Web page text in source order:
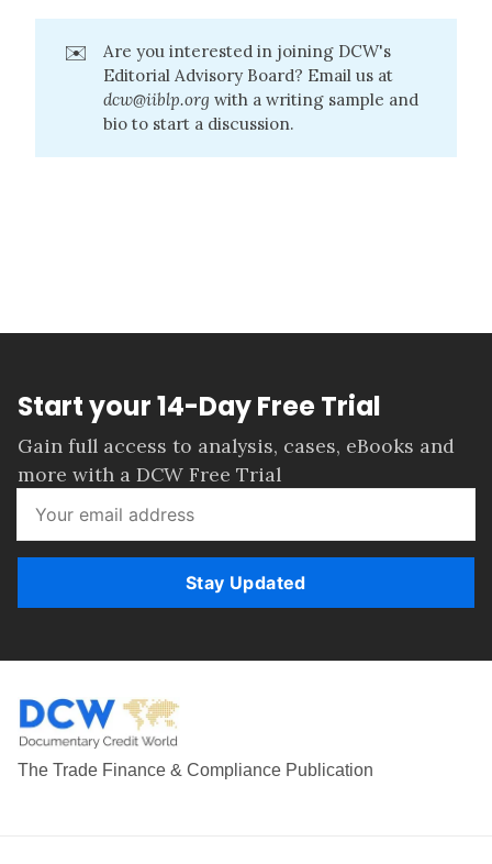
✉️
Are you interested in joining DCW's
Editorial Advisory Board? Email us at
dcw@iiblp.org with a writing sample and
bio to start a discussion.
Start your 14-Day Free Trial
Gain full access to analysis, cases, eBooks and
more with a DCW Free Trial
Stay Updated
The Trade Finance & Compliance Publication